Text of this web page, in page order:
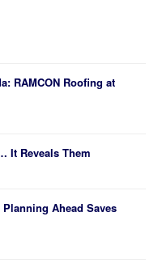
RAMCON Roofing at
It Reveals Them
Ahead Saves